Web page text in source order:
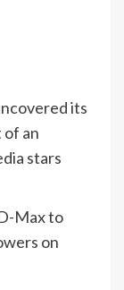
its
of an
stars
Max to
on